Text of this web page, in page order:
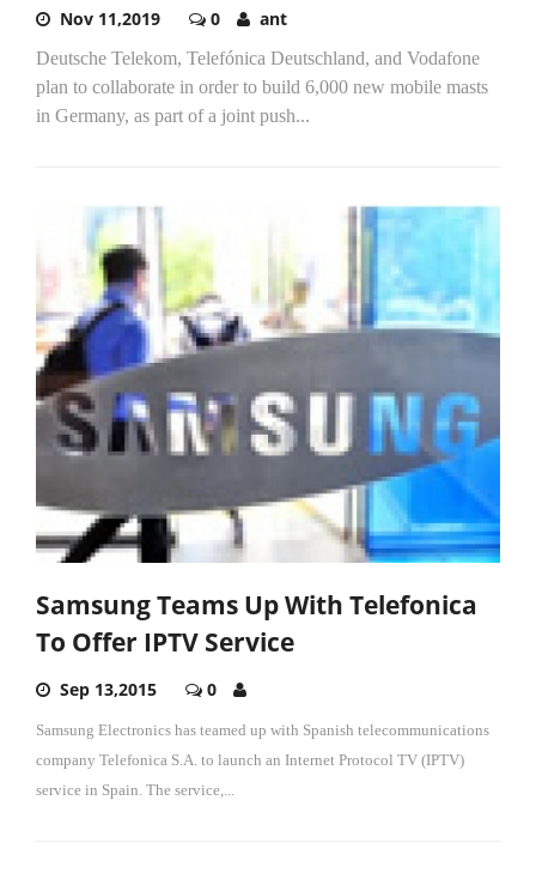
Nov 11,2019 0 ant
Deutsche Telekom, Telefónica Deutschland, and Vodafone
plan to collaborate in order to build 6,000 new mobile masts
in Germany, as part of a joint push...
Samsung Teams Up With Telefonica
To Offer IPTV Service
Sep 13,2015 0
Samsung Electronics has teamed up with Spanish telecommunications
company Telefonica S.A. to launch an Internet Protocol TV (IPTV)
service in Spain. The service,...